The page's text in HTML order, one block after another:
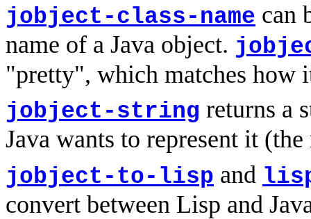
jobject-class-name can
name of a Java object.
"pretty", which matches how
jobject-string returns a
Java wants to represent it
jobject-to-lisp and
convert between Lisp and